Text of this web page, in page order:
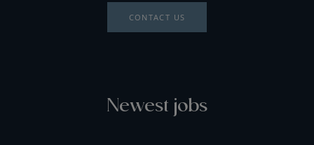
CONTACT US
Newest jobs